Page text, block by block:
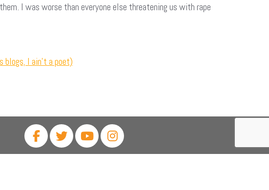
I was worse than everyone else threatening us with rape
blogs, I ain’t a poet)